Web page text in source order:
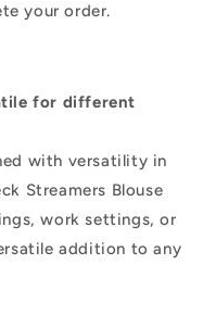
your order.
for different
with versatility in
Streamers Blouse
work settings, or
addition to any